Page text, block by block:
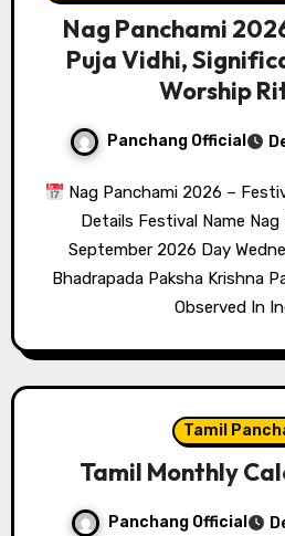
Nag Panchami
Puja Vidhi,
Worship
Panchang Official
Nag Panchami 2026 –
Details Festival Name
September 2026 Day
Bhadrapada Paksha Krishna
Observed In
Tamil
Tamil Monthly
Panchang Official